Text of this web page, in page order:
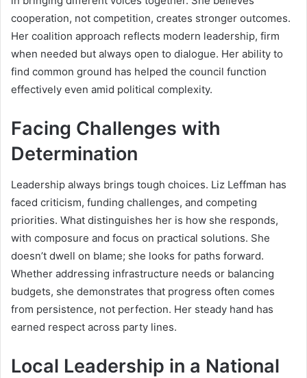
cooperation, not competition, creates stronger outcomes.
Her coalition approach reflects modern leadership, firm
when needed but always open to dialogue. Her ability to
find common ground has helped the council function
effectively even amid political complexity.
Facing Challenges with
Determination
Leadership always brings tough choices. Liz Leffman has
faced criticism, funding challenges, and competing
priorities. What distinguishes her is how she responds,
with composure and focus on practical solutions. She
doesn’t dwell on blame; she looks for paths forward.
Whether addressing infrastructure needs or balancing
budgets, she demonstrates that progress often comes
from persistence, not perfection. Her steady hand has
earned respect across party lines.
Local Leadership in a National